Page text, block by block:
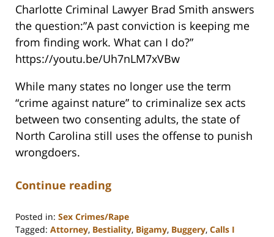
Charlotte Criminal Lawyer Brad Smith answers
the question:”A past conviction is keeping me
from finding work. What can I do?”
https://youtu.be/Uh7nLM7xVBw
While many states no longer use the term
“crime against nature” to criminalize sex acts
between two consenting adults, the state of
North Carolina still uses the offense to punish
wrongdoers.
Continue reading
Posted in: Sex Crimes/Rape
Tagged: Attorney, Bestiality, Bigamy, Buggery, Calls I